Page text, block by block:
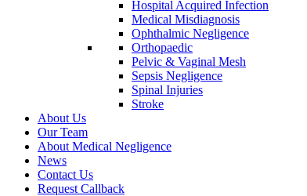
Hospital Acquired Infection
Medical Misdiagnosis
Ophthalmic Negligence
Orthopaedic
Pelvic & Vaginal Mesh
Sepsis Negligence
Spinal Injuries
Stroke
About Us
Our Team
About Medical Negligence
News
Contact Us
Request Callback